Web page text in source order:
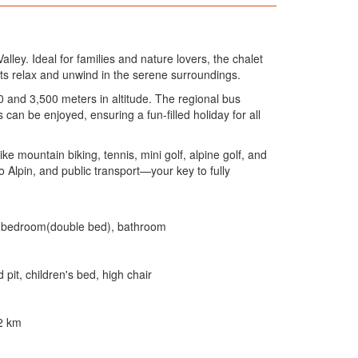
Ideal for families and nature lovers, the chalet
relax and unwind in the serene surroundings.
and 3,500 meters in altitude. The regional bus
be enjoyed, ensuring a fun-filled holiday for all
mountain biking, tennis, mini golf, alpine golf, and
Alpin, and public transport—your key to fully
bed), bathroom
pit, children's bed, high chair
km